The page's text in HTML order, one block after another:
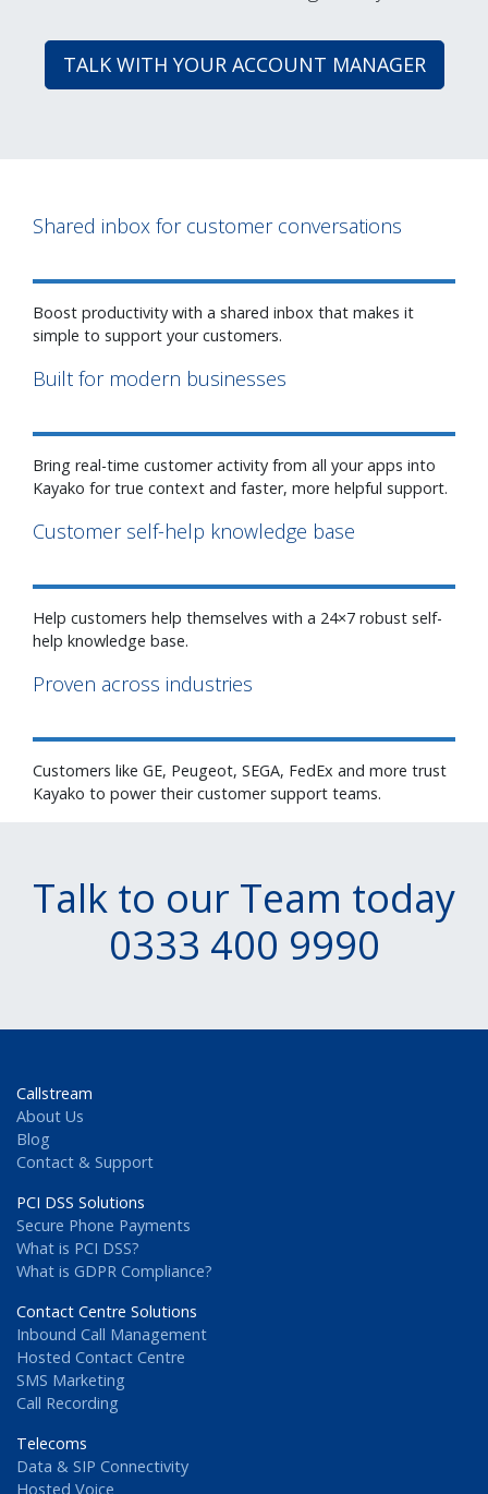
TALK WITH YOUR ACCOUNT MANAGER
Shared inbox for customer conversations
Boost productivity with a shared inbox that makes it
simple to support your customers.
Built for modern businesses
Bring real-time customer activity from all your apps into
Kayako for true context and faster, more helpful support.
Customer self-help knowledge base
Help customers help themselves with a 24×7 robust self-
help knowledge base.
Proven across industries
Customers like GE, Peugeot, SEGA, FedEx and more trust
Kayako to power their customer support teams.
Talk to our Team today
0333 400 9990
Callstream
About Us
Blog
Contact & Support
PCI DSS Solutions
Secure Phone Payments
What is PCI DSS?
What is GDPR Compliance?
Contact Centre Solutions
Inbound Call Management
Hosted Contact Centre
SMS Marketing
Call Recording
Telecoms
Data & SIP Connectivity
Hosted Voice